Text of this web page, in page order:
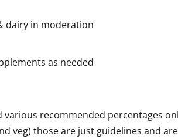
dairy in moderation
as needed
recommended percentages
veg) those are just guidelines and